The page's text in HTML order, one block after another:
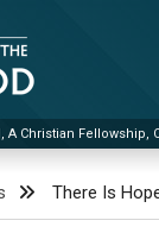
A Christian Fellowship,
There Is